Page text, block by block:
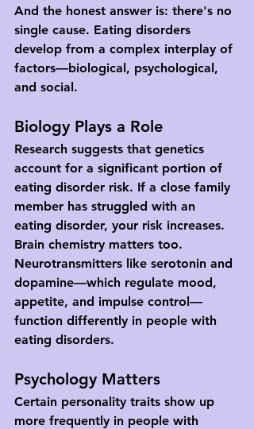
And the honest answer is: there's no
single cause. Eating disorders
develop from a complex interplay of
factors—biological, psychological,
and social.
Biology Plays a Role
Research suggests that genetics
account for a significant portion of
eating disorder risk. If a close family
member has struggled with an
eating disorder, your risk increases.
Brain chemistry matters too.
Neurotransmitters like serotonin and
dopamine—which regulate mood,
appetite, and impulse control—
function differently in people with
eating disorders.
Psychology Matters
Certain personality traits show up
more frequently in people with